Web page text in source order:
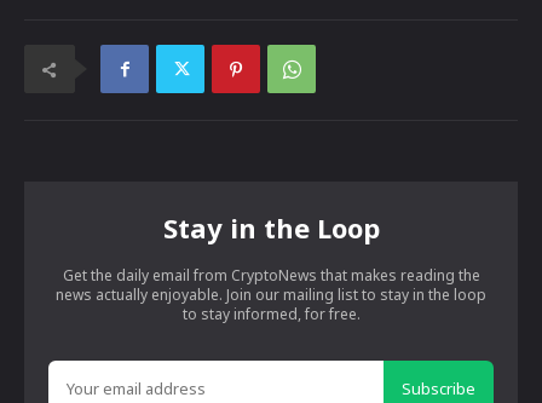
Stay in the Loop
Get the daily email from CryptoNews that makes reading the
news actually enjoyable. Join our mailing list to stay in the loop
to stay informed, for free.
Subscribe